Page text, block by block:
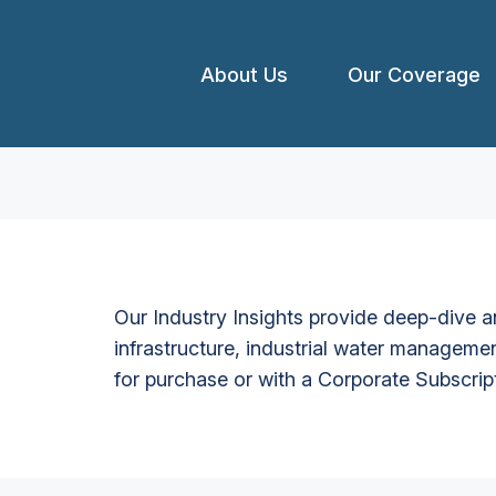
About Us Our Coverage
Our Industry Insights provide deep-dive
infrastructure, industrial water
for purchase or with a Corporate